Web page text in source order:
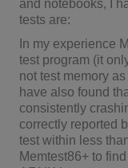
and notebooks, I
tests are:
In my experience
test program (it
not test memory
have also found
consistently
correctly reported
test within less
Memtest86+ to